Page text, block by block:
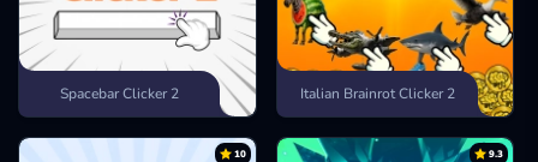
Spacebar Clicker 2 Italian Brainrot Clicker 2
10 9.3